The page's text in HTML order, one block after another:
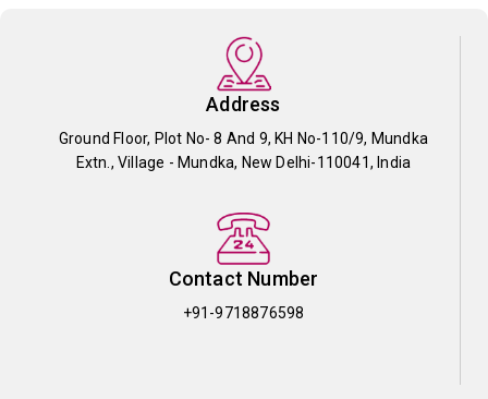
Address
Ground Floor, Plot No- 8 And 9, KH No-110/9, Mundka
Extn., Village - Mundka, New Delhi-110041, India
Contact Number
+91-9718876598